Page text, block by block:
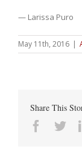
— Larissa Puro
May 11th, 2016 |
Share This